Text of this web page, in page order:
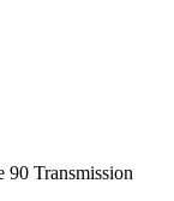
90 Transmission